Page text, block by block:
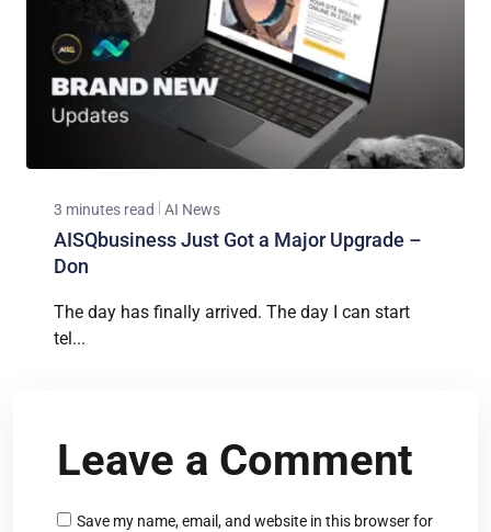
3 minutes read AI News
AISQbusiness Just Got a Major Upgrade –
Don
The day has finally arrived. The day I can start
tel...
Leave a Comment
Save my name, email, and website in this browser for